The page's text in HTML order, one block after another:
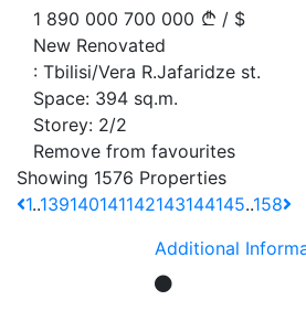
1 890 000 700 000 / $
New Renovated
: Tbilisi/Vera R.Jafaridze st.
Space: 394 sq.m.
Storey: 2/2
Remove from favourites
Showing 1576 Properties
1..139140141142143144145..158
Additional